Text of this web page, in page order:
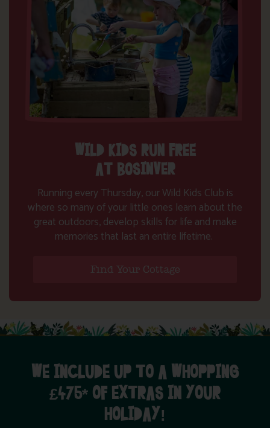
WILD KIDS RUN FREE
AT BOSINVER
Running every Thursday, our Wild Kids Club is
where so many of your little ones learn about the
great outdoors, develop skills for life and make
memories that last an entire lifetime.
Find Your Cottage
WE INCLUDE UP TO A WHOPPING
£475* OF EXTRAS IN YOUR
HOLIDAY!